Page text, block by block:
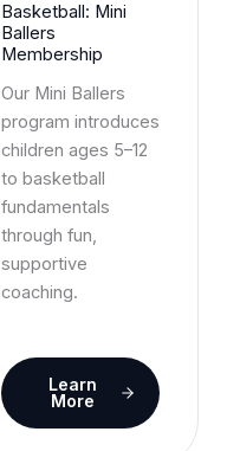
Basketball: Mini
Ballers
Membership
Our Mini Ballers
program introduces
children ages 5–12
to basketball
fundamentals
through fun,
supportive
coaching.
Learn
More